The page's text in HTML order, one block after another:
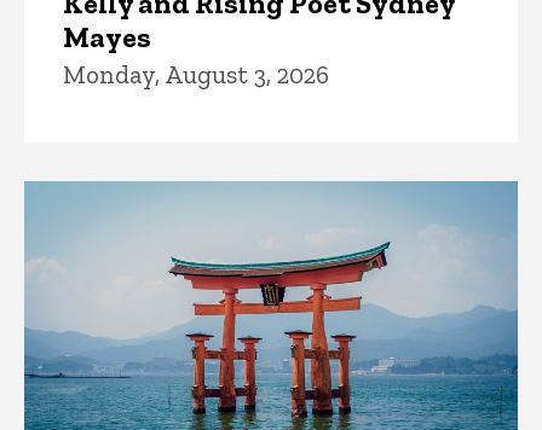
Mayes
Monday, August 3, 2026